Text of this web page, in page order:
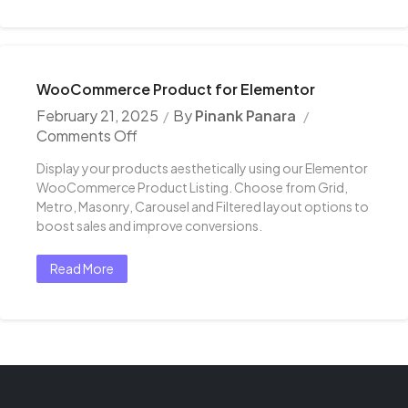
WooCommerce Product for Elementor
February 21, 2025
ByPinank Panara
Comments Off
Display your products aesthetically using our Elementor
WooCommerce Product Listing. Choose from Grid,
Metro, Masonry, Carousel and Filtered layout options to
boost sales and improve conversions.
Read More